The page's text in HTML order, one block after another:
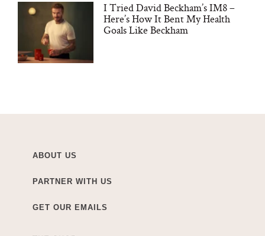
I Tried David Beckham’s IM8 –
Here’s How It Bent My Health
Goals Like Beckham
ABOUT US
PARTNER WITH US
GET OUR EMAILS